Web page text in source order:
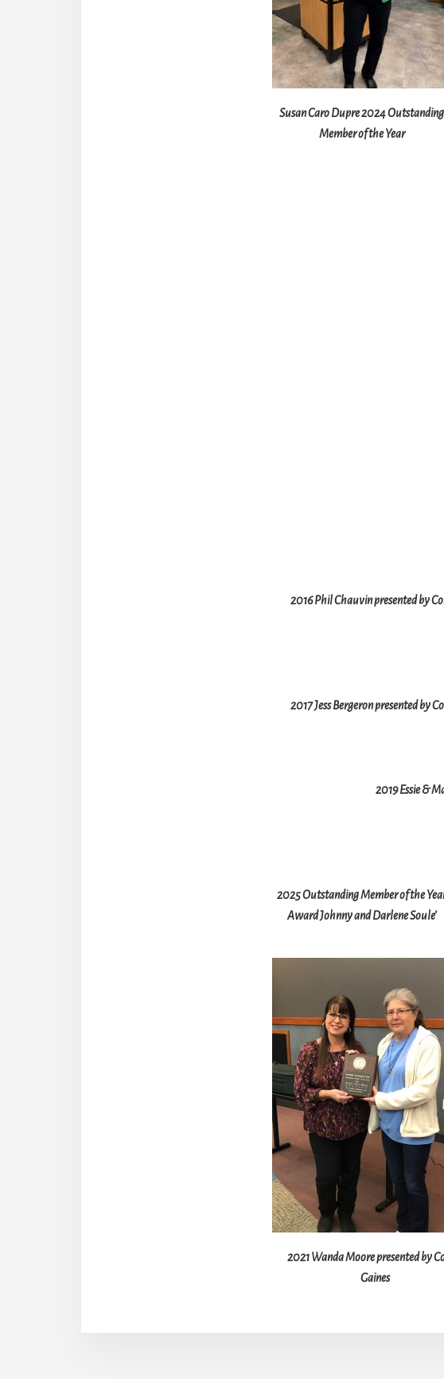
Susan Caro Dupre 2024 Outstanding
Member of the Year
2016 Phil Chauvin presented by
2017 Jess Bergeron presented by
2019 Essie &
2025 Outstanding Member of the
Award Johnny and Darlene Soule’
2021 Wanda Moore presented by
Gaines